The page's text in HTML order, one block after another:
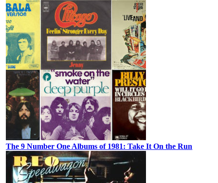
The 9 Number One Albums of 1981: Take It On the Run